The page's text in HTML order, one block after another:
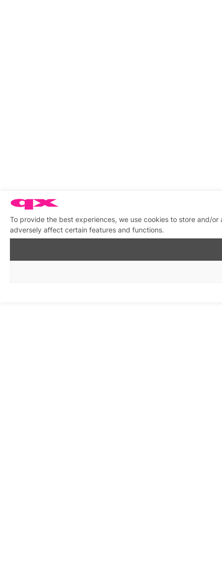
To provide the best experiences, we use cookies to store and/
adversely affect certain features and functions.